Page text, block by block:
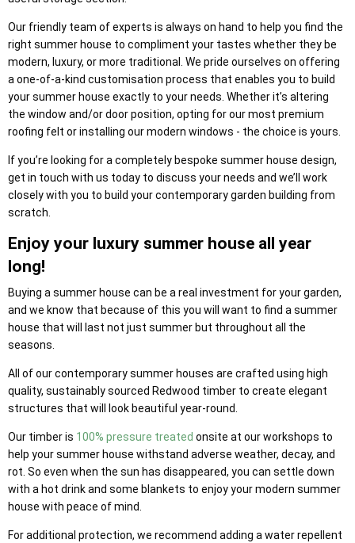
Our friendly team of experts is always on hand to help you find the
right summer house to compliment your tastes whether they be
modern, luxury, or more traditional. We pride ourselves on offering
a one-of-a-kind customisation process that enables you to build
your summer house exactly to your needs. Whether it’s altering
the window and/or door position, opting for our most premium
roofing felt or installing our modern windows - the choice is yours.
If you’re looking for a completely bespoke summer house design,
get in touch with us today to discuss your needs and we’ll work
closely with you to build your contemporary garden building from
scratch.
Enjoy your luxury summer house all year
long!
Buying a summer house can be a real investment for your garden,
and we know that because of this you will want to find a summer
house that will last not just summer but throughout all the
seasons.
All of our contemporary summer houses are crafted using high
quality, sustainably sourced Redwood timber to create elegant
structures that will look beautiful year-round.
Our timber is 100% pressure treated onsite at our workshops to
help your summer house withstand adverse weather, decay, and
rot. So even when the sun has disappeared, you can settle down
with a hot drink and some blankets to enjoy your modern summer
house with peace of mind.
For additional protection, we recommend adding a water repellent